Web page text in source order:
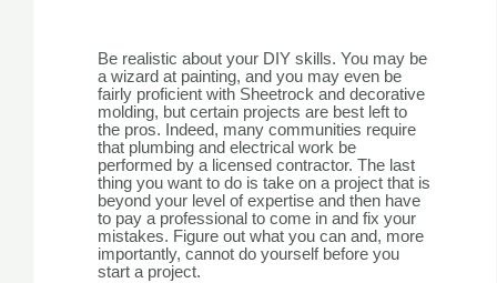
Be realistic about your DIY skills. You may be
a wizard at painting, and you may even be
fairly proficient with Sheetrock and decorative
molding, but certain projects are best left to
the pros. Indeed, many communities require
that plumbing and electrical work be
performed by a licensed contractor. The last
thing you want to do is take on a project that is
beyond your level of expertise and then have
to pay a professional to come in and fix your
mistakes. Figure out what you can and, more
importantly, cannot do yourself before you
start a project.